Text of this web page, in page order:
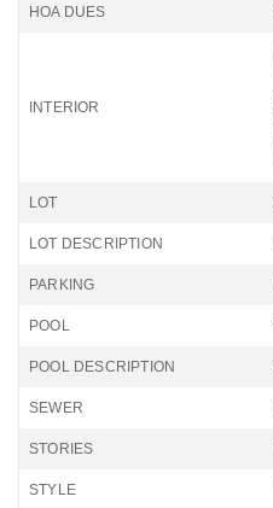
HOA DUES
INTERIOR
LOT
LOT DESCRIPTION
PARKING
POOL
POOL DESCRIPTION
SEWER
STORIES
STYLE